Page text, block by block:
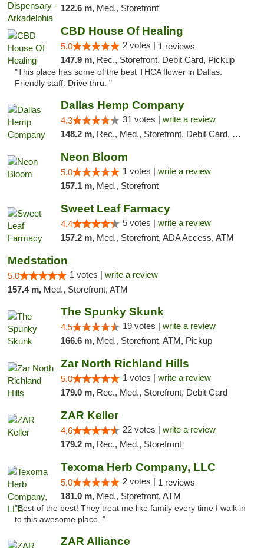
122.6 m, Med., Storefront
CBD House Of Healing
5.0 2 votes | 1 reviews
147.9 m, Rec., Storefront, Debit Card, Pickup
"This place has some of the best THCA flower in Dallas.
Friendly staff. Drive thru. "
Dallas Hemp Company
4.3 31 votes | write a review
148.2 m, Rec., Med., Storefront, Debit Card, Delivery, Pickup
Neon Bloom
5.0 1 votes | write a review
157.1 m, Med., Storefront
Sweet Leaf Farmacy
4.4 5 votes | write a review
157.2 m, Med., Storefront, ADA Access, ATM
Medstation
5.0 1 votes | write a review
157.4 m, Med., Storefront, ATM
The Spunky Skunk
4.5 19 votes | write a review
166.6 m, Med., Storefront, ATM, Pickup
Zar North Richland Hills
5.0 1 votes | write a review
179.0 m, Rec., Med., Storefront, Debit Card
ZAR Keller
4.6 22 votes | write a review
179.2 m, Rec., Med., Storefront
Texoma Herb Company, LLC
5.0 2 votes | 1 reviews
181.0 m, Med., Storefront, ATM
"Best of the best! They treat me like family every time I walk in
to this awesome place. "
ZAR Alliance